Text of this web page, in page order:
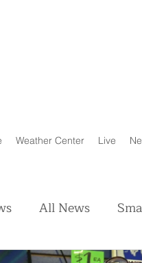
Weather Center Live
All News